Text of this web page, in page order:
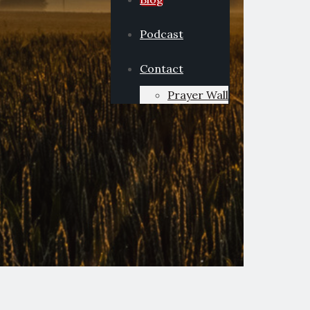
Podcast
Contact
Prayer Wall